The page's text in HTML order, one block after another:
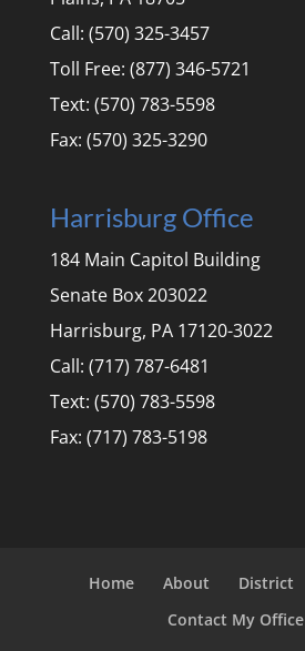
Call: (570) 325-3457
Toll Free: (877) 346-5721
Text: (570) 783-5598
Fax: (570) 325-3290
Harrisburg Office
184 Main Capitol Building
Senate Box 203022
Harrisburg, PA 17120-3022
Call: (717) 787-6481
Text: (570) 783-5598
Fax: (717) 783-5198
Home About District
Contact My Office